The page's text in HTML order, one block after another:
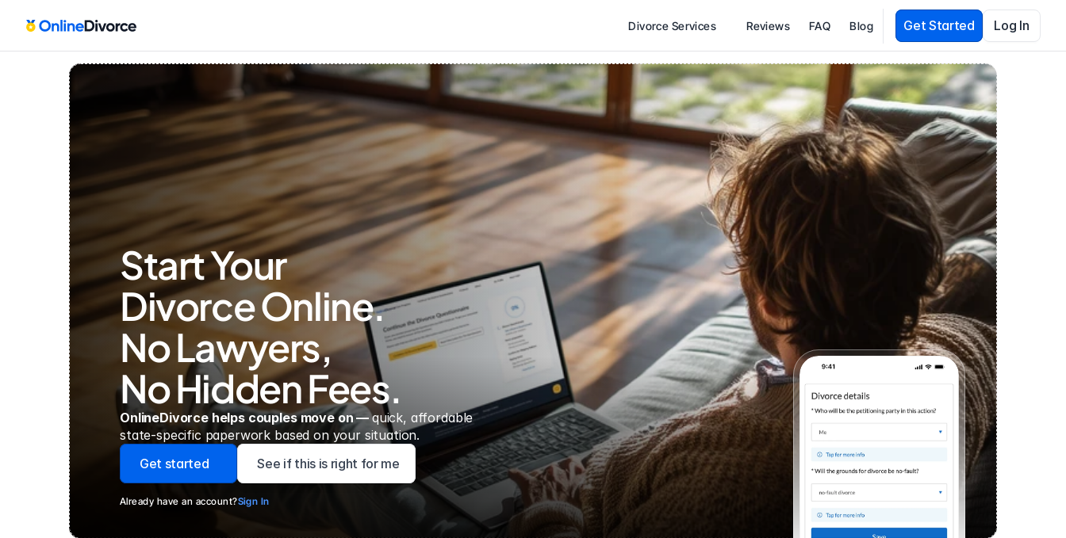
Divorce Services Reviews FAQ Blog Get Started Log In
Start Your
Divorce Online.
No Lawyers,
No Hidden Fees.
OnlineDivorce helps couples move on — quick, affordable
state-specific paperwork based on your situation.
Get started
See if this is right for me
Already have an account?Sign In